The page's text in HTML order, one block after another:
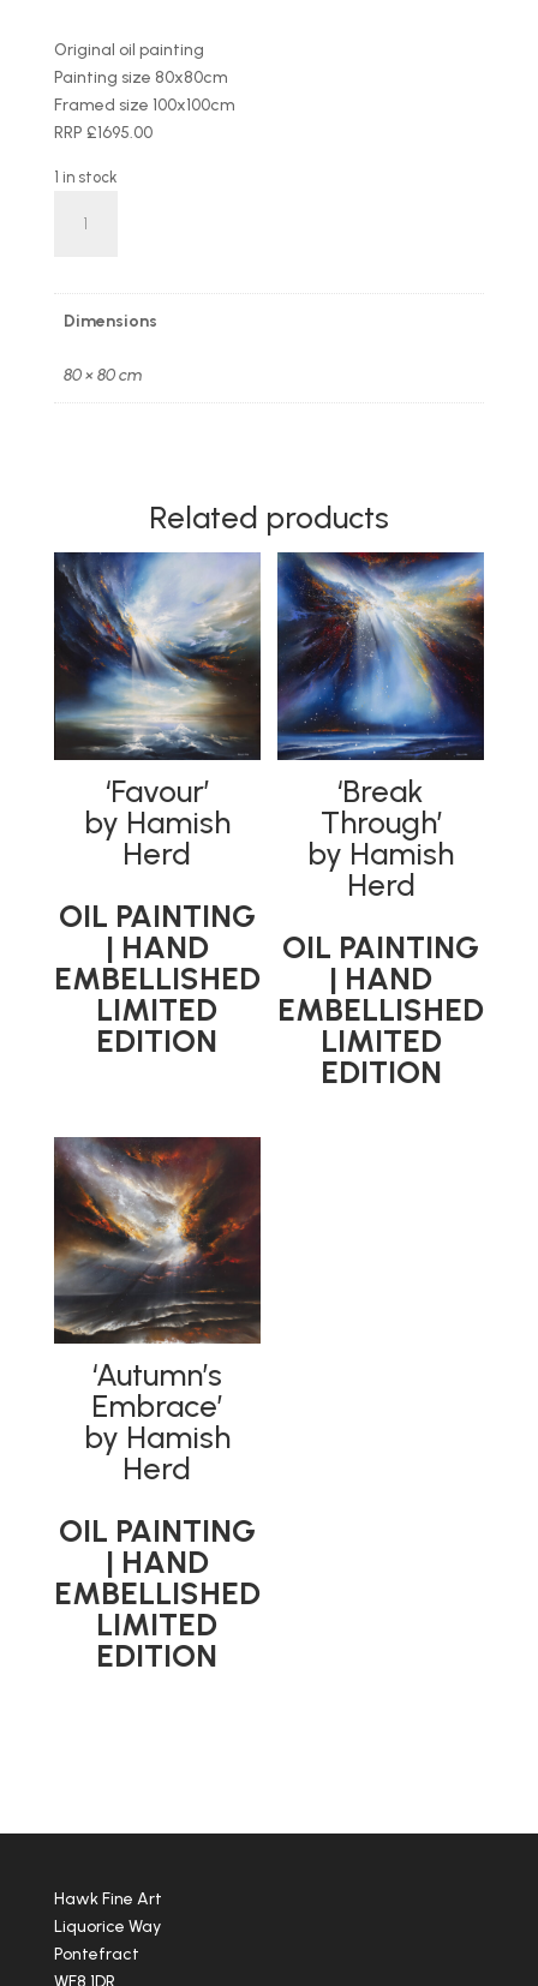
Original oil painting
Painting size 80x80cm
Framed size 100x100cm
RRP £1695.00
1 in stock
Hamish
OIL
quantity
Dimensions
80 × 80 cm
Related products
‘Favour’
by Hamish
Herd
OIL PAINTING
| HAND
EMBELLISHED
LIMITED
EDITION
‘Break
Through’
by Hamish
Herd
OIL PAINTING
| HAND
EMBELLISHED
LIMITED
EDITION
‘Autumn’s
Embrace’
by Hamish
Herd
OIL PAINTING
| HAND
EMBELLISHED
LIMITED
EDITION
Hawk Fine Art
Liquorice Way
Pontefract
WF8 1DR